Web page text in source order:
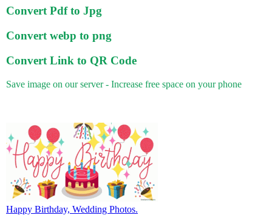
Convert Pdf to Jpg
Convert webp to png
Convert Link to QR Code
Save image on our server - Increase free space on your phone
Happy Birthday, Wedding Photos.